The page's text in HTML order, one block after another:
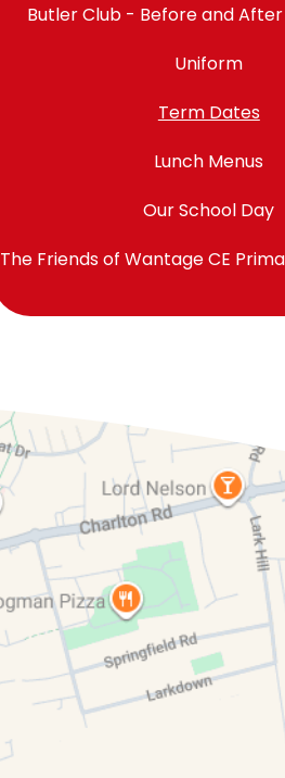
Butler Club - Before and
Uniform
Term Dates
Lunch Menus
Our School Day
The Friends of Wantage CE